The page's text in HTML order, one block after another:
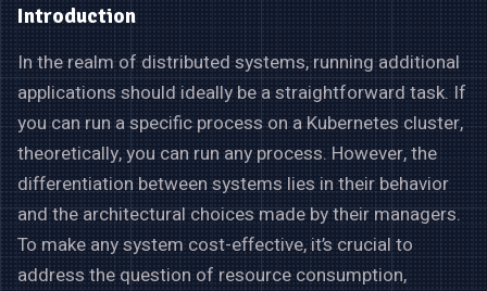
Introduction
In the realm of distributed systems, running additional
applications should ideally be a straightforward task. If
you can run a specific process on a Kubernetes cluster,
theoretically, you can run any process. However, the
differentiation between systems lies in their behavior
and the architectural choices made by their managers.
To make any system cost-effective, it’s crucial to
address the question of resource consumption,